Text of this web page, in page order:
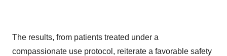
The results, from patients treated under a
compassionate use protocol, reiterate a favorable safety